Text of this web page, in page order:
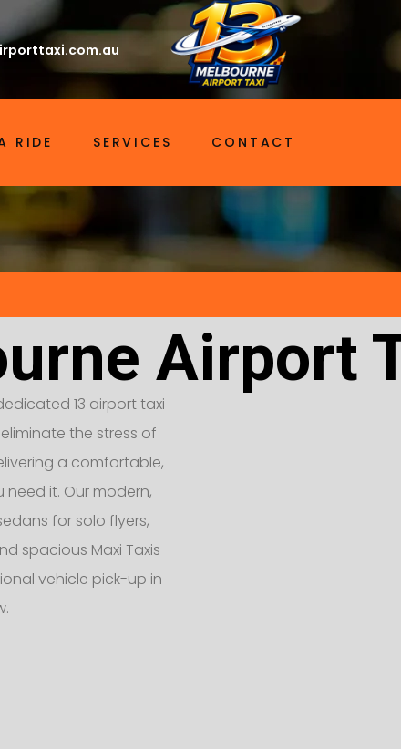
RIDE SERVICES CONTACT
Airport
13 airport taxi
the stress of
a comfortable,
it. Our modern,
for solo flyers,
spacious Maxi Taxis
vehicle pick-up in